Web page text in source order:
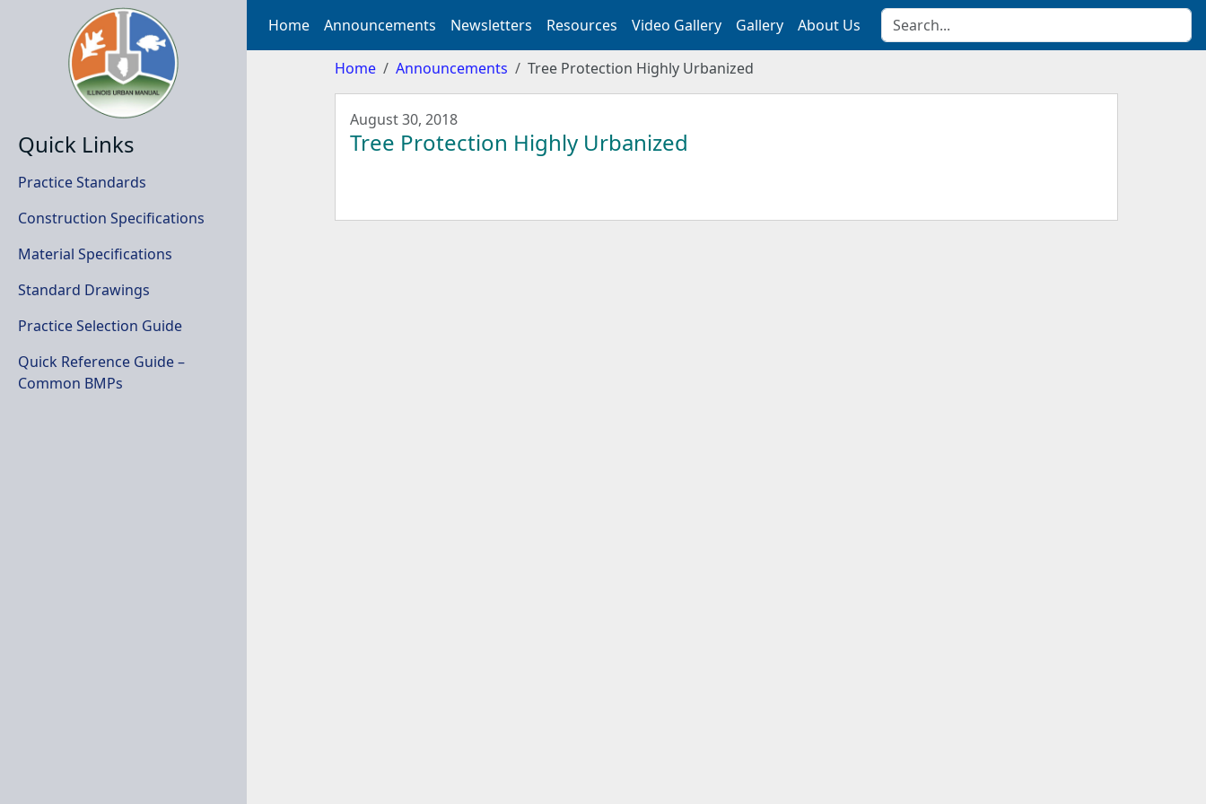
Quick Links
Practice Standards
Construction Specifications
Material Specifications
Standard Drawings
Practice Selection Guide
Quick Reference Guide –
Common BMPs
Home Announcements Newsletters Resources Video Gallery Gallery About Us
Home Announcements Tree Protection Highly Urbanized
August 30, 2018
Tree Protection Highly Urbanized